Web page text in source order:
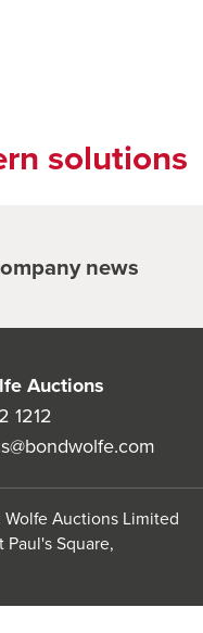
solutions
news
Auctions
1212
Wolfe Auctions Limited
Paul's Square,